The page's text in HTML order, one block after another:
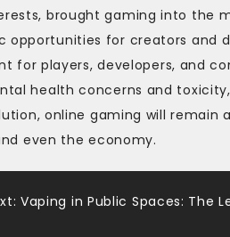
brought gaming into the
for creators and
for players, developers, and
health concerns and
online gaming will remain
even the economy.
Vaping in Public Spaces: The